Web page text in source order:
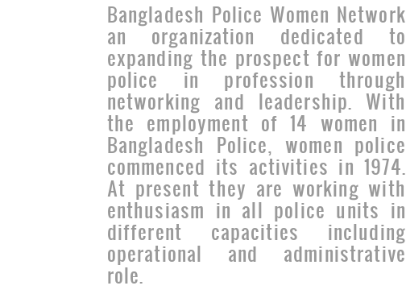
Bangladesh Police Women Network
an organization dedicated to
expanding the prospect for women
police in profession through
networking and leadership. With
the employment of 14 women in
Bangladesh Police, women police
commenced its activities in 1974.
At present they are working with
enthusiasm in all police units in
different capacities including
operational and administrative
role.